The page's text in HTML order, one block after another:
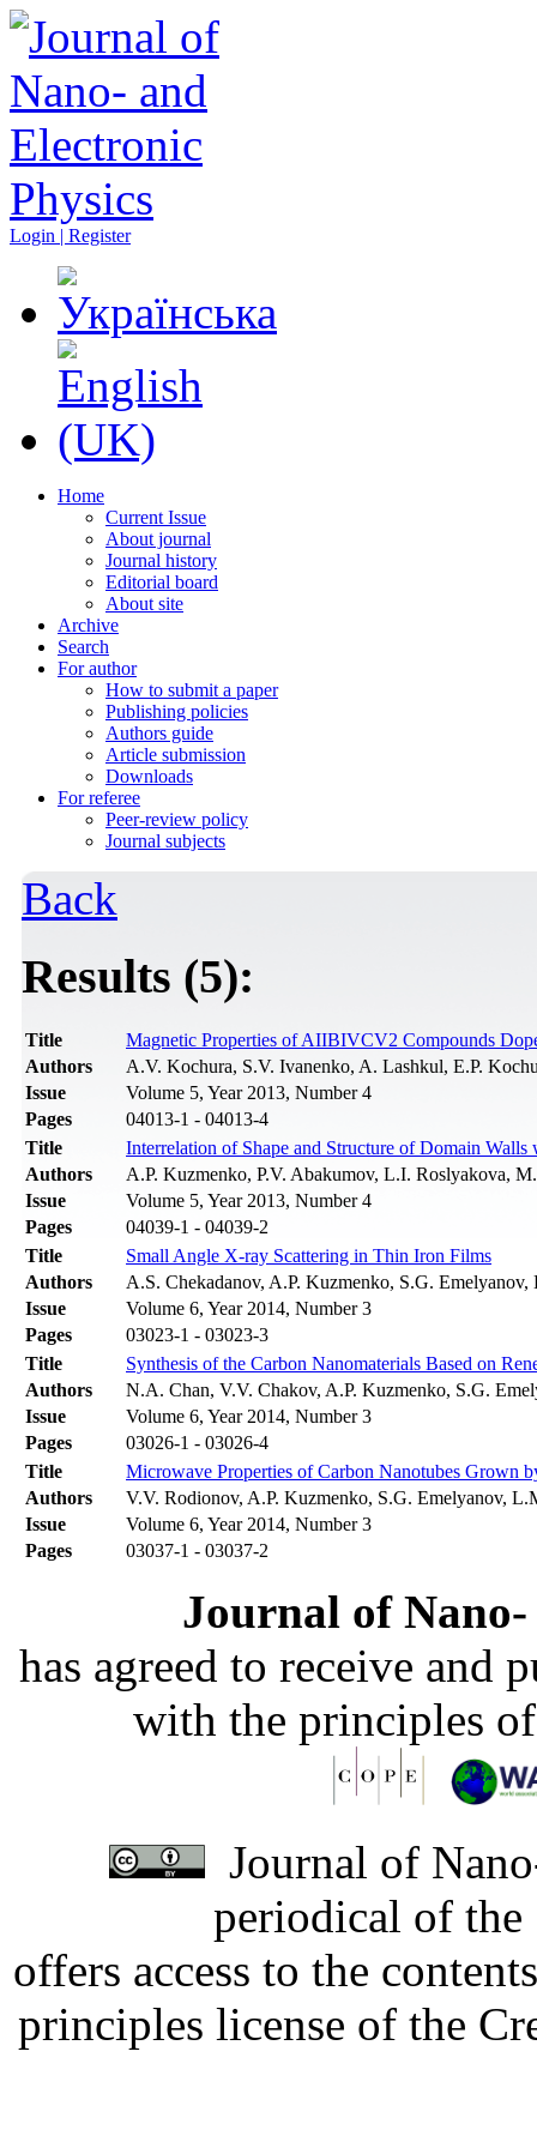
Login | Register
Home
Current Issue
About journal
Journal history
Editorial board
About site
Archive
Search
For author
How to submit a paper
Publishing policies
Authors guide
Article submission
Downloads
For referee
Peer-review policy
Journal subjects
Back
Results (5):
Title
Magnetic Properties of AIIBIVCV2 Compounds
Authors
A.V. Kochura, S.V. Ivanenko, A. Lashkul, E.P.
Issue
Volume 5, Year 2013, Number 4
Pages
04013-1 - 04013-4
Title
Interrelation of Shape and Structure of Domain
Authors
A.P. Kuzmenko, P.V. Abakumov, L.I. Roslyakova,
Issue
Volume 5, Year 2013, Number 4
Pages
04039-1 - 04039-2
Title
Small Angle X-ray Scattering in Thin Iron Films
Authors
A.S. Chekadanov, A.P. Kuzmenko, S.G.
Issue
Volume 6, Year 2014, Number 3
Pages
03023-1 - 03023-3
Title
Synthesis of the Carbon Nanomaterials Based on
Authors
N.A. Chan, V.V. Chakov, A.P. Kuzmenko, S.G.
Issue
Volume 6, Year 2014, Number 3
Pages
03026-1 - 03026-4
Title
Microwave Properties of Carbon Nanotubes Grown
Authors
V.V. Rodionov, A.P. Kuzmenko, S.G. Emelyanov,
Issue
Volume 6, Year 2014, Number 3
Pages
03037-1 - 03037-2
Journal of
has agreed to receive and
with the principles
Journal of
periodical of
offers access to the
principles license of the